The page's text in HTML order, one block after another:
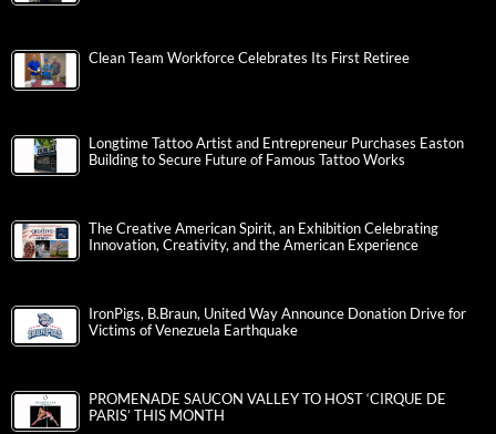
Clean Team Workforce Celebrates Its First Retiree
Longtime Tattoo Artist and Entrepreneur Purchases Easton
Building to Secure Future of Famous Tattoo Works
The Creative American Spirit, an Exhibition Celebrating
Innovation, Creativity, and the American Experience
IronPigs, B.Braun, United Way Announce Donation Drive for
Victims of Venezuela Earthquake
PROMENADE SAUCON VALLEY TO HOST ‘CIRQUE DE
PARIS’ THIS MONTH